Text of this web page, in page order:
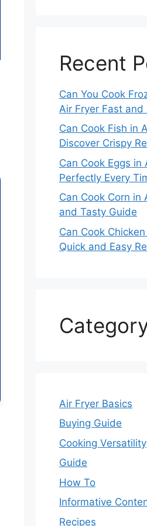
Recent
Can You Cook
Air Fryer Fast and
Can Cook Fish in
Discover Crispy
Can Cook Eggs in
Perfectly Every
Can Cook Corn in
and Tasty Guide
Can Cook
Quick and Easy
Air Fryer Basics
Buying Guide
Cooking Versatility
Guide
How To
Informative
Recipes